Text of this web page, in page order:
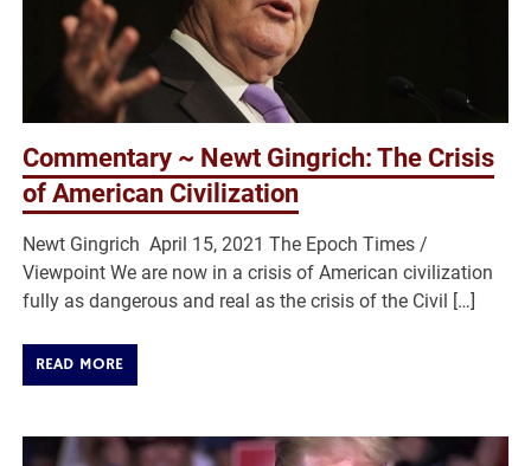
Commentary ~ Newt Gingrich: The Crisis
of American Civilization
Newt Gingrich April 15, 2021 The Epoch Times /
Viewpoint We are now in a crisis of American civilization
fully as dangerous and real as the crisis of the Civil […]
READ MORE